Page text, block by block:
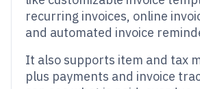
recurring invoices, online
and automated invoice
It also supports item and tax
plus payments and invoice